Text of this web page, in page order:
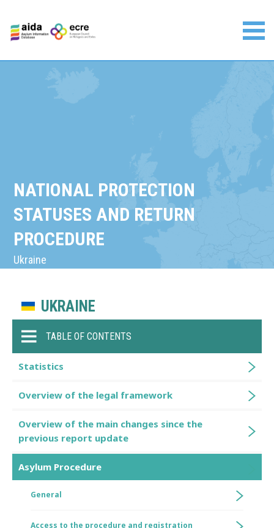
content
Asylum Information Database | European Council on
NATIONAL PROTECTION
STATUSES AND RETURN
PROCEDURE
Ukraine
UKRAINE
TABLE OF CONTENTS
Statistics
Overview of the legal framework
Overview of the main changes since the
previous report update
Asylum Procedure
General
Access to the procedure and registration